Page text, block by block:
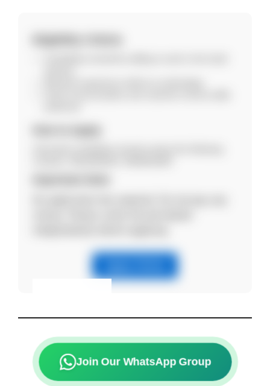
View Details
Join Our WhatsApp Group